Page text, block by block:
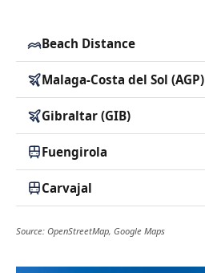
Beach Distance
Malaga-Costa del Sol (AGP)
Gibraltar (GIB)
Fuengirola
Carvajal
Source: OpenStreetMap, Google Maps